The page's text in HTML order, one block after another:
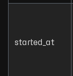
started_at